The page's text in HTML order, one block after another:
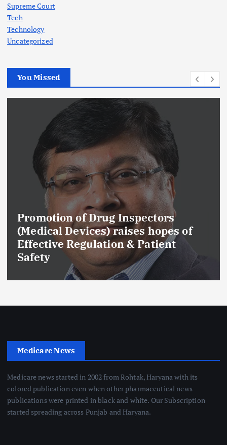
Supreme Court
Tech
Technology
Uncategorized
You Missed
Promotion of Drug Inspectors
(Medical Devices) raises hopes of
Effective Regulation & Patient
Safety
Medicare News
Medicare news started in 2002 from Rohtak, Haryana with its
colored publication even when other pharmaceutical news
publications were printed in black and white. Our Subscription
started spreading across Punjab and Haryana.